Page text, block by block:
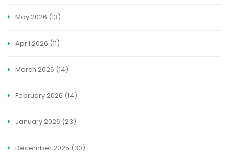
May 2026 (13)
April 2026 (11)
March 2026 (14)
February 2026 (14)
January 2026 (23)
December 2025 (30)